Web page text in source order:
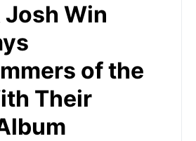
Josh Win
of the
Their